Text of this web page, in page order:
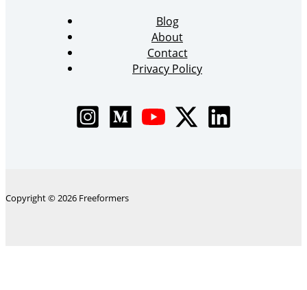
Blog
About
Contact
Privacy Policy
Copyright © 2026 Freeformers